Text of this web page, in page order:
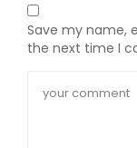
Save my name,
the next time I